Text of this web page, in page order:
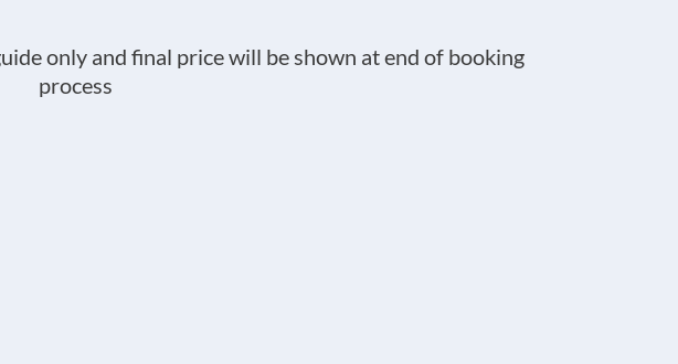
only and final price will be shown at end of booking
process